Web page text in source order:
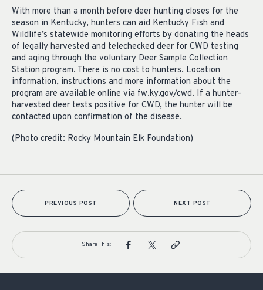
With more than a month before deer hunting closes for the
season in Kentucky, hunters can aid Kentucky Fish and
Wildlife’s statewide monitoring efforts by donating the heads
of legally harvested and telechecked deer for CWD testing
and aging through the voluntary Deer Sample Collection
Station program. There is no cost to hunters. Location
information, instructions and more information about the
program are available online via fw.ky.gov/cwd. If a hunter-
harvested deer tests positive for CWD, the hunter will be
contacted upon confirmation of the disease.
(Photo credit: Rocky Mountain Elk Foundation)
PREVIOUS POST NEXT POST
Share This: